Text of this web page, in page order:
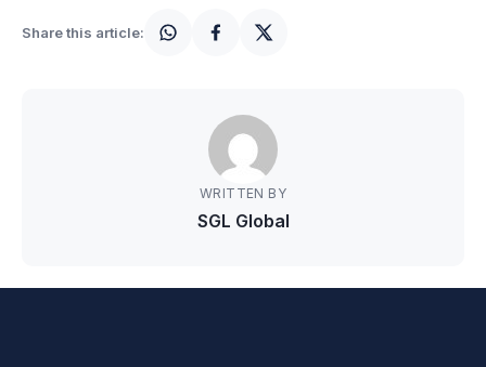
Share this article:
WRITTEN BY
SGL Global